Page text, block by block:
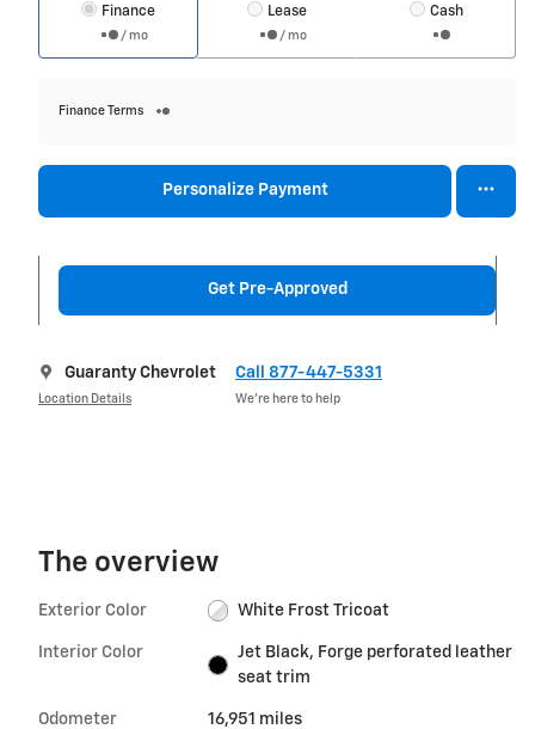
Finance
/ mo
Lease
/ mo
Cash
Finance Terms
Personalize Payment
Get Pre-Approved
Guaranty Chevrolet
Location Details
Call 877-447-5331
We’re here to help
The overview
Exterior Color White Frost Tricoat
Interior Color
Jet Black, Forge perforated leather
seat trim
Odometer 16,951 miles